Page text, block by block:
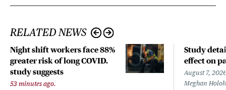
RELATED NEWS
Night shift workers face 88%
greater risk of long COVID,
study suggests
53 minutes ago.
Study
effect on
August 7, 2026
Meghan